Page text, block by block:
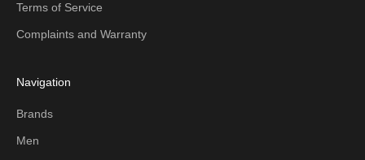
Terms of Service
Complaints and Warranty
Navigation
Brands
Men